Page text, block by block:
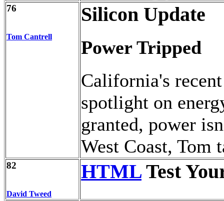
76
Tom Cantrell
Silicon Update
Power Tripped
California's
spotlight on
granted, power
West Coast, Tom
82
David Tweed
HTML Test